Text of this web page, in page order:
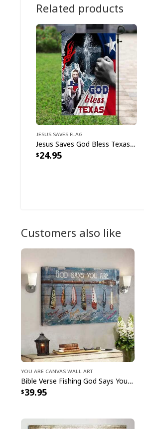
Related products
Jesus Saves Flag
Jesus Saves God Bless Texas Christian Religious Garden Flag
24.95
Customers also like
You Are Canvas Wall Art
Bible Verse Fishing God Says You Are Christian Canvas Wall Art
39.95